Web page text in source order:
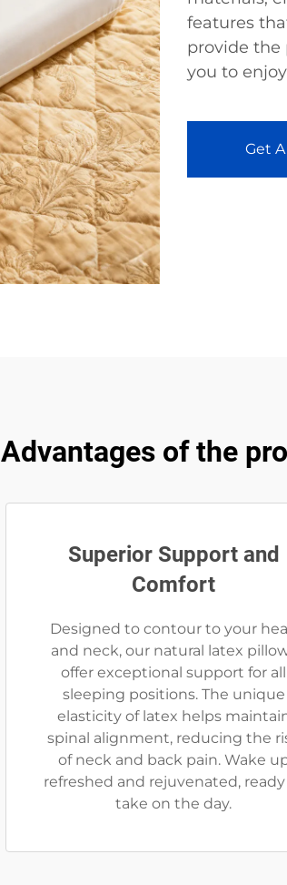
features
provide the
you to
Get
Advantages of the
Superior Support and
Comfort
Designed to contour to your
and neck, our natural latex
offer exceptional support for all
sleeping positions. The unique
elasticity of latex helps
spinal alignment, reducing the
of neck and back pain. Wake
refreshed and rejuvenated,
take on the day.